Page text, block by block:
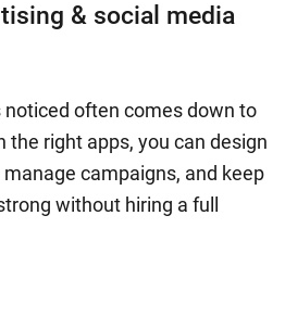
& social media
noticed often comes down to
the right apps, you can design
campaigns, and keep
without hiring a full